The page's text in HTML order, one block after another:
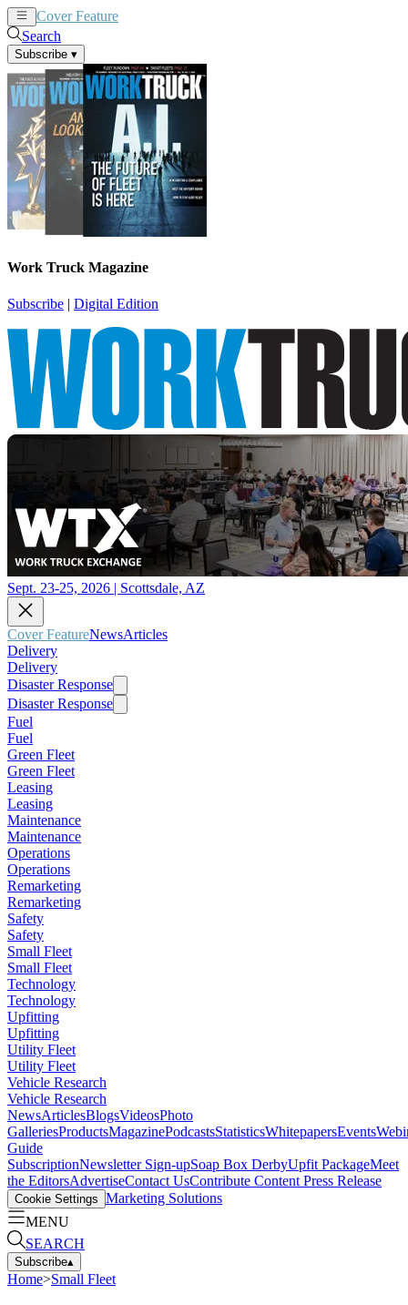
Cover Feature
Search
Subscribe ▾
Work Truck Magazine
Subscribe | Digital Edition
Sept. 23-25, 2026 | Scottsdale, AZ
Cover FeatureNewsArticles
Delivery
Delivery
Disaster Response
Disaster Response
Fuel
Fuel
Green Fleet
Green Fleet
Leasing
Leasing
Maintenance
Maintenance
Operations
Operations
Remarketing
Remarketing
Safety
Safety
Small Fleet
Small Fleet
Technology
Technology
Upfitting
Upfitting
Utility Fleet
Utility Fleet
Vehicle Research
Vehicle Research
NewsArticlesBlogsVideosPhoto
GalleriesProductsMagazinePodcastsStatisticsWhitepapersEvents
Guide
SubscriptionNewsletter Sign-upSoap Box DerbyUpfit PackageMeet
the EditorsAdvertiseContact UsContribute Content Press Release
Cookie Settings Marketing Solutions
MENU
SEARCH
Subscribe▴
Home>Small Fleet